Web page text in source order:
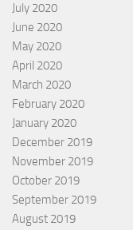
July 2020
June 2020
May 2020
April 2020
March 2020
February 2020
January 2020
December 2019
November 2019
October 2019
September 2019
August 2019